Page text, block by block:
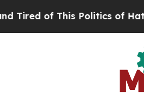
of This Politics of Hatred”